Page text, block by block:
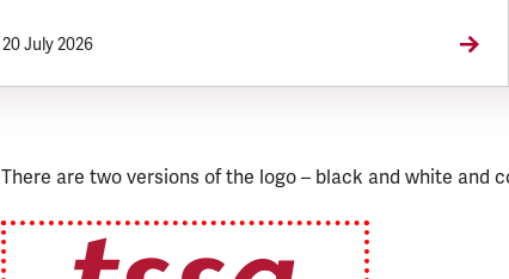
20 July 2026
There are two versions of the logo – black and white and